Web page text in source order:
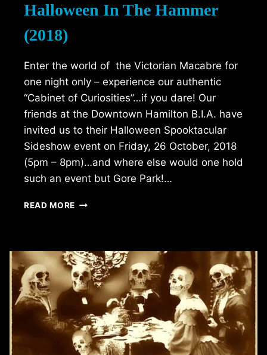
Halloween In The Hammer
(2018)
Enter the world of the Victorian Macabre for
one night only – experience our authentic
“Cabinet of Curiosities”…if you dare! Our
friends at the Downtown Hamilton B.I.A. have
invited us to their Halloween Spooktacular
Sideshow event on Friday, 26 October, 2018
(5pm – 8pm)…and where else would one hold
such an event but Gore Park!…
READ MORE HALLOWEEN
(2018)